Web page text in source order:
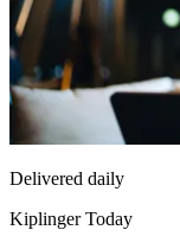
Delivered daily
Kiplinger Today